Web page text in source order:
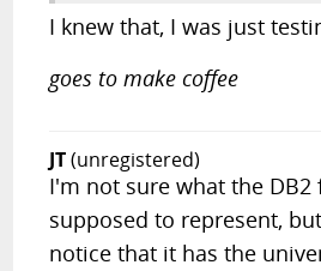
I knew that, I was just
goes to make coffee
JT(unregistered)
I'm not sure what the DB2
supposed to represent,
notice that it has the